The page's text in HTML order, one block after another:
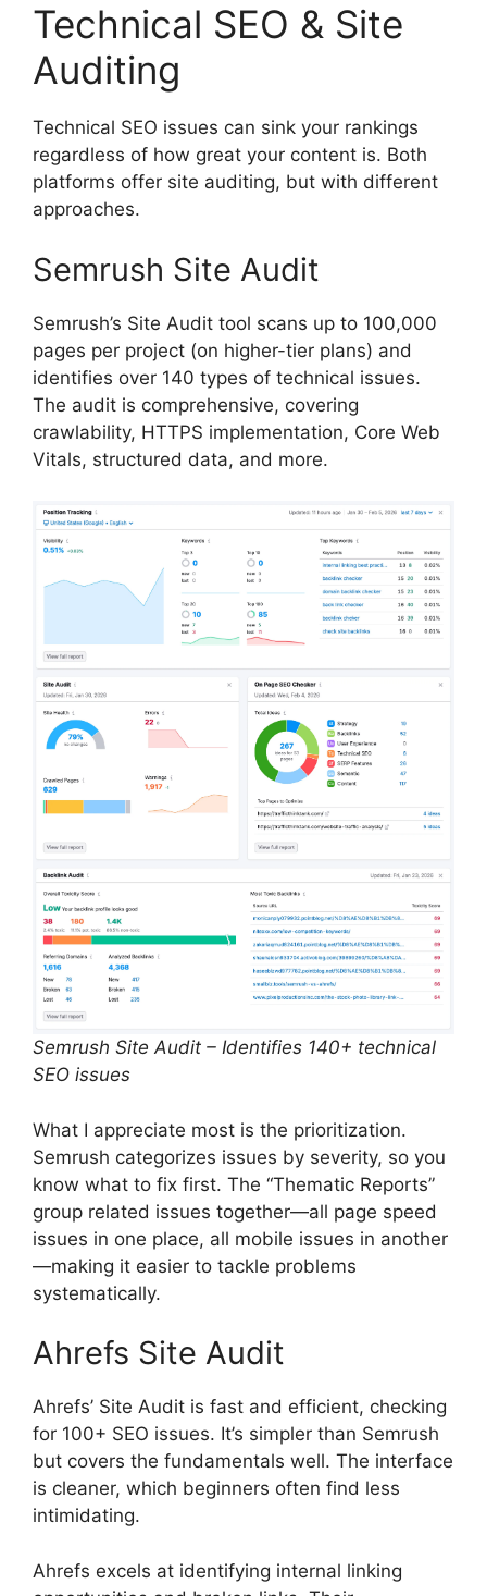
Technical SEO & Site
Auditing
Technical SEO issues can sink your rankings
regardless of how great your content is. Both
platforms offer site auditing, but with different
approaches.
Semrush Site Audit
Semrush’s Site Audit tool scans up to 100,000
pages per project (on higher-tier plans) and
identifies over 140 types of technical issues.
The audit is comprehensive, covering
crawlability, HTTPS implementation, Core Web
Vitals, structured data, and more.
Semrush Site Audit – Identifies 140+ technical
SEO issues
What I appreciate most is the prioritization.
Semrush categorizes issues by severity, so you
know what to fix first. The “Thematic Reports”
group related issues together—all page speed
issues in one place, all mobile issues in another
—making it easier to tackle problems
systematically.
Ahrefs Site Audit
Ahrefs’ Site Audit is fast and efficient, checking
for 100+ SEO issues. It’s simpler than Semrush
but covers the fundamentals well. The interface
is cleaner, which beginners often find less
intimidating.
Ahrefs excels at identifying internal linking